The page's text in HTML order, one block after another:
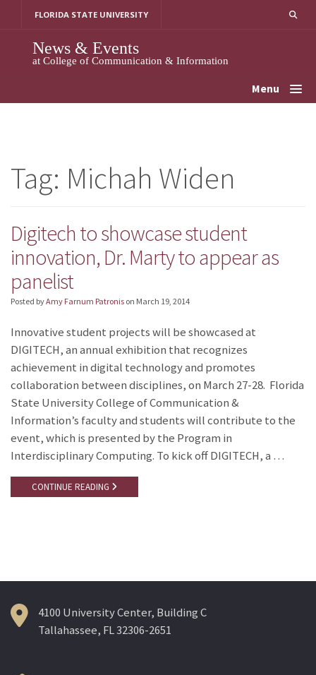
FLORIDA STATE UNIVERSITY
News & Events
at College of Communication & Information
Menu
Tag: Michah Widen
Digitech to showcase student
innovation, Dr. Marty to appear as
panelist
Posted byAmy Farnum Patronis on March 19, 2014
Innovative student projects will be showcased at
DIGITECH, an annual exhibition that recognizes
achievement in digital technology and promotes
collaboration between disciplines, on March 27-28. Florida
State University College of Communication &
Information’s faculty and students will contribute to the
event, which is presented by the Program in
Interdisciplinary Computing. To kick off DIGITECH, a …
CONTINUE READING
4100 University Center, Building C
Tallahassee, FL 32306-2651